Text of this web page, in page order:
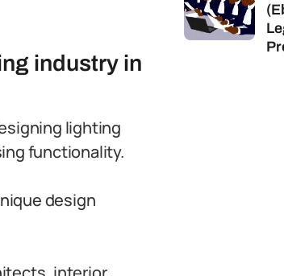
industry in
lighting
functionality.
design